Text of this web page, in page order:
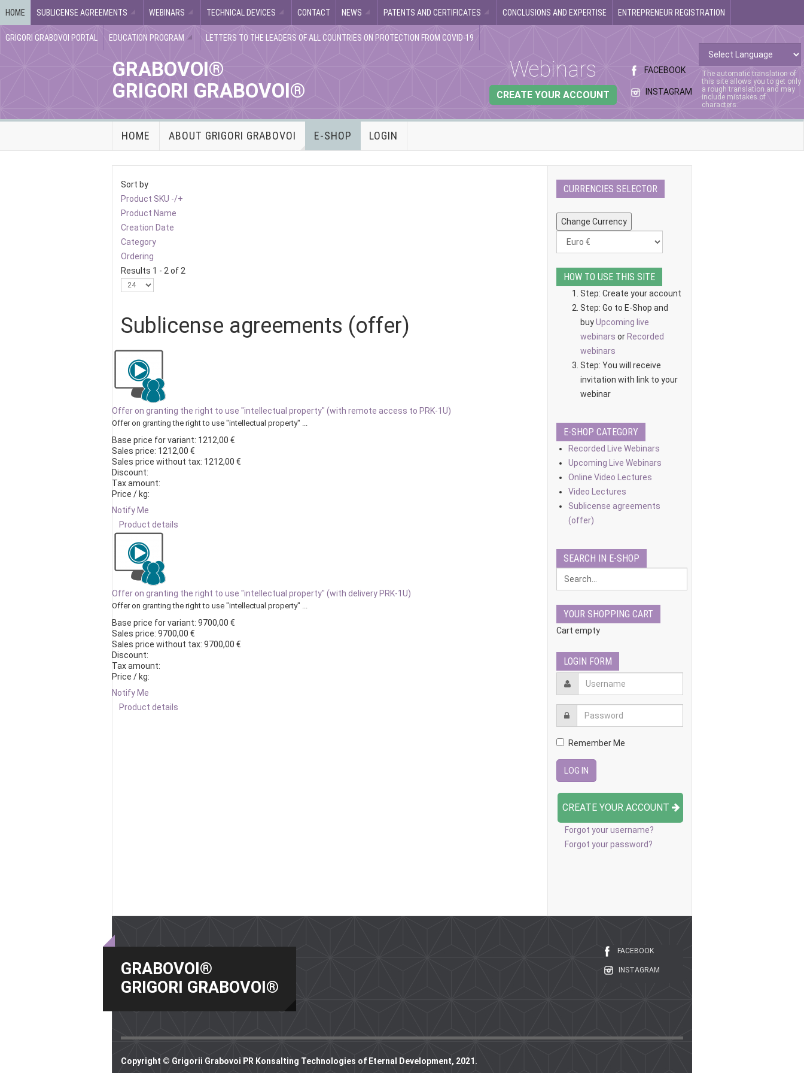
HOME SUBLICENSE AGREEMENTS WEBINARS TECHNICAL DEVICES CONTACT NEWS PATENTS AND CERTIFICATES CONCLUSIONS AND EXPERTISE ENTREPRENEUR REGISTRATION
GRIGORI GRABOVOI PORTAL EDUCATION PROGRAM LETTERS TO THE LEADERS OF ALL COUNTRIES ON PROTECTION FROM COVID-19
The automatic translation of
this site allows you to get only
a rough translation and may
include mistakes of
characters.
GRABOVOI®
GRIGORI GRABOVOI®
FACEBOOK
INSTAGRAM
Webinars
CREATE YOUR ACCOUNT
HOME ABOUT GRIGORI GRABOVOI E-SHOP LOGIN
Sort by
Product SKU -/+
Product Name
Creation Date
Category
Ordering
Results 1 - 2 of 2
Sublicense agreements (offer)
Offer on granting the right to use "intellectual property" (with remote access to PRK-1U)
Offer on granting the right to use "intellectual property" ...
Base price for variant: 1212,00 €
Sales price: 1212,00 €
Sales price without tax: 1212,00 €
Discount:
Tax amount:
Price / kg:
Notify Me
Product details
Offer on granting the right to use "intellectual property" (with delivery PRK-1U)
Offer on granting the right to use "intellectual property" ...
Base price for variant: 9700,00 €
Sales price: 9700,00 €
Sales price without tax: 9700,00 €
Discount:
Tax amount:
Price / kg:
Notify Me
Product details
CURRENCIES SELECTOR
HOW TO USE THIS SITE
Step: Create your account
Step: Go to E-Shop and
buyUpcoming live
webinars or Recorded
webinars
Step: You will receive
invitation with link to your
webinar
E-SHOP CATEGORY
Recorded Live Webinars
Upcoming Live Webinars
Online Video Lectures
Video Lectures
Sublicense agreements
(offer)
SEARCH IN E-SHOP
YOUR SHOPPING CART
Cart empty
LOGIN FORM
Remember Me
CREATE YOUR ACCOUNT
Forgot your username?
Forgot your password?
GRABOVOI®
GRIGORI GRABOVOI®
FACEBOOK
INSTAGRAM
Copyright © Grigorii Grabovoi PR Konsalting Technologies of Eternal Development, 2021.